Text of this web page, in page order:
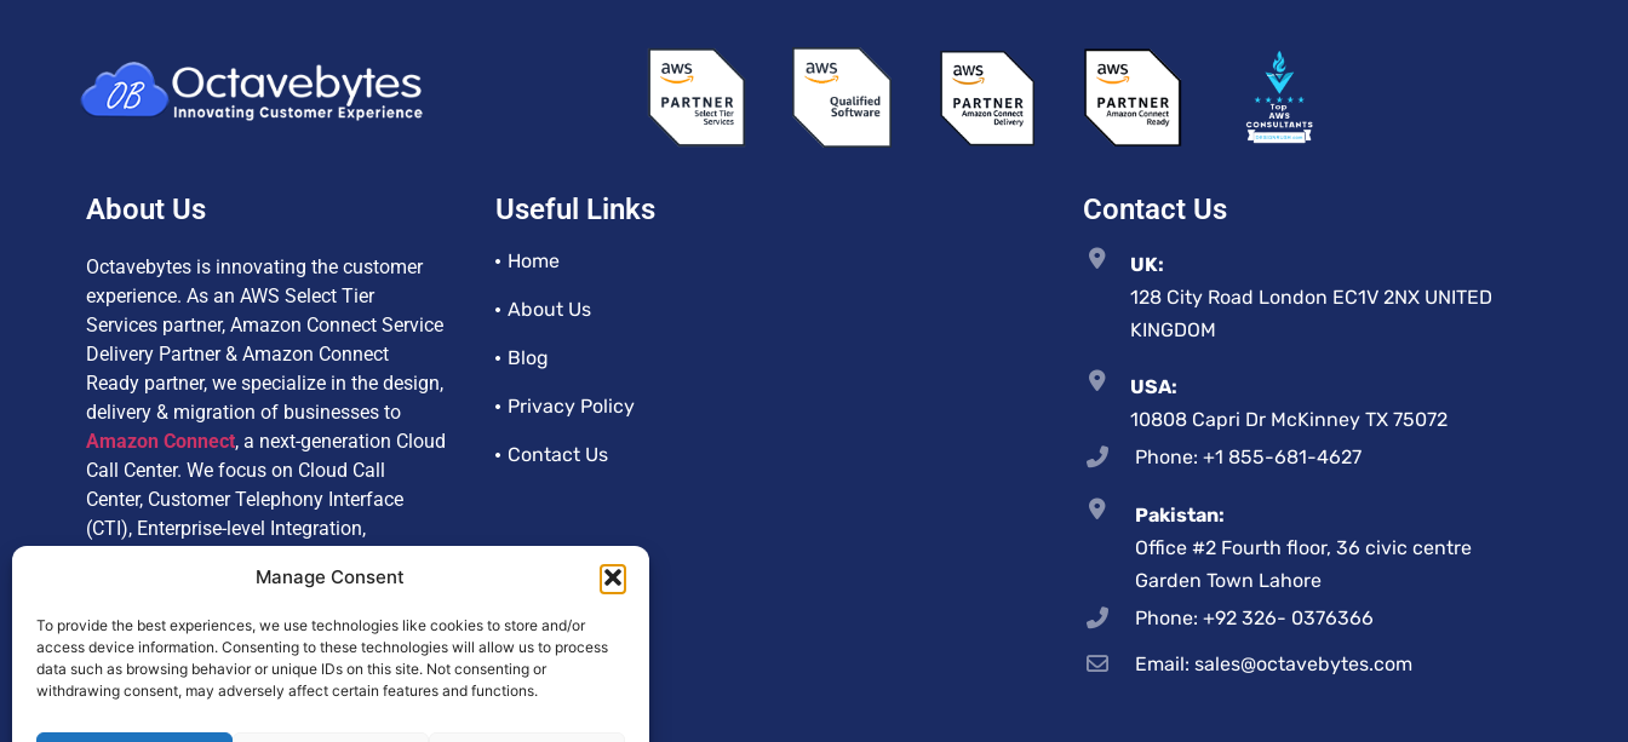
Manage Consent
To provide the best experiences, we use technologies like cookies to store and/or
access device information. Consenting to these technologies will allow us to process
data such as browsing behavior or unique IDs on this site. Not consenting or
withdrawing consent, may adversely affect certain features and functions.
About Us
Octavebytes is innovating the customer
experience. As an AWS Select Tier
Services partner, Amazon Connect Service
Delivery Partner & Amazon Connect
Ready partner, we specialize in the design,
delivery & migration of businesses to
Amazon Connect, a next-generation Cloud
Call Center. We focus on Cloud Call
Center, Customer Telephony Interface
(CTI), Enterprise-level Integration,
Intelligence, and Omnichannel.
Useful Links
Home
About Us
Blog
Privacy Policy
Contact Us
Contact Us
UK:
128 City Road London EC1V 2NX UNITED
KINGDOM
USA:
10808 Capri Dr McKinney TX 75072
Phone: +1 855-681-4627
Pakistan:
Office #2 Fourth floor, 36 civic centre
Garden Town Lahore
Phone: +92 326- 0376366
Email: sales@octavebytes.com